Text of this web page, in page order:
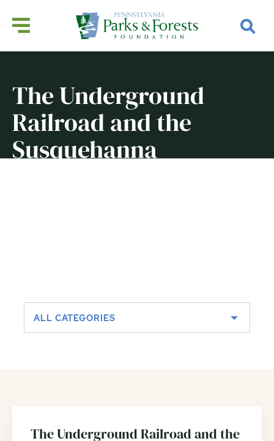
The Underground
Railroad and the
Susquehanna
ALL CATEGORIES
The Underground Railroad and the